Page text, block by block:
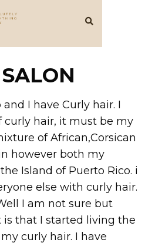
I have Curly hair. I
curly hair, it must be my
of African,Corsican
however both my
Island of Puerto Rico. i
else with curly hair.
I am not sure but
that I started living the
curly hair. I have